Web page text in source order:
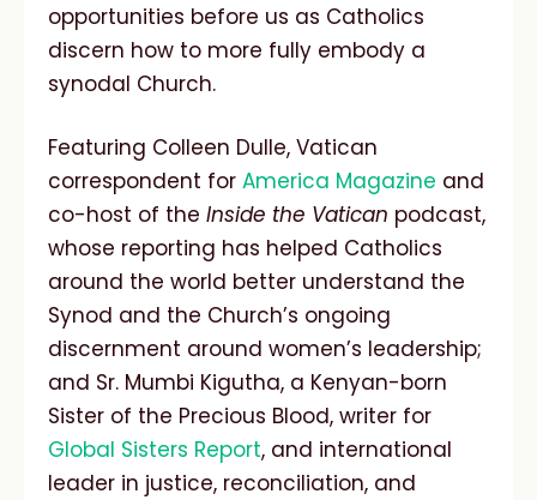
opportunities before us as Catholics
discern how to more fully embody a
synodal Church.
Featuring Colleen Dulle, Vatican
correspondent for America Magazine and
co-host of the Inside the Vatican podcast,
whose reporting has helped Catholics
around the world better understand the
Synod and the Church’s ongoing
discernment around women’s leadership;
and Sr. Mumbi Kigutha, a Kenyan-born
Sister of the Precious Blood, writer for
Global Sisters Report, and international
leader in justice, reconciliation, and